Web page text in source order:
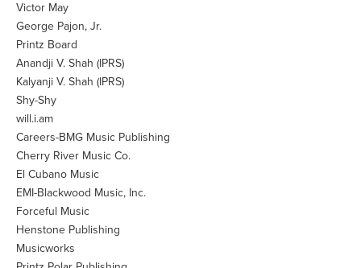
Victor May
George Pajon, Jr.
Printz Board
Anandji V. Shah (IPRS)
Kalyanji V. Shah (IPRS)
Shy-Shy
will.i.am
Careers-BMG Music Publishing
Cherry River Music Co.
El Cubano Music
EMI-Blackwood Music, Inc.
Forceful Music
Henstone Publishing
Musicworks